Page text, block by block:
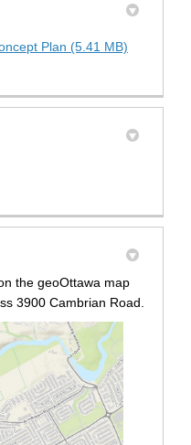
Plan (5.41 MB)
the geoOttawa map
3900 Cambrian Road.